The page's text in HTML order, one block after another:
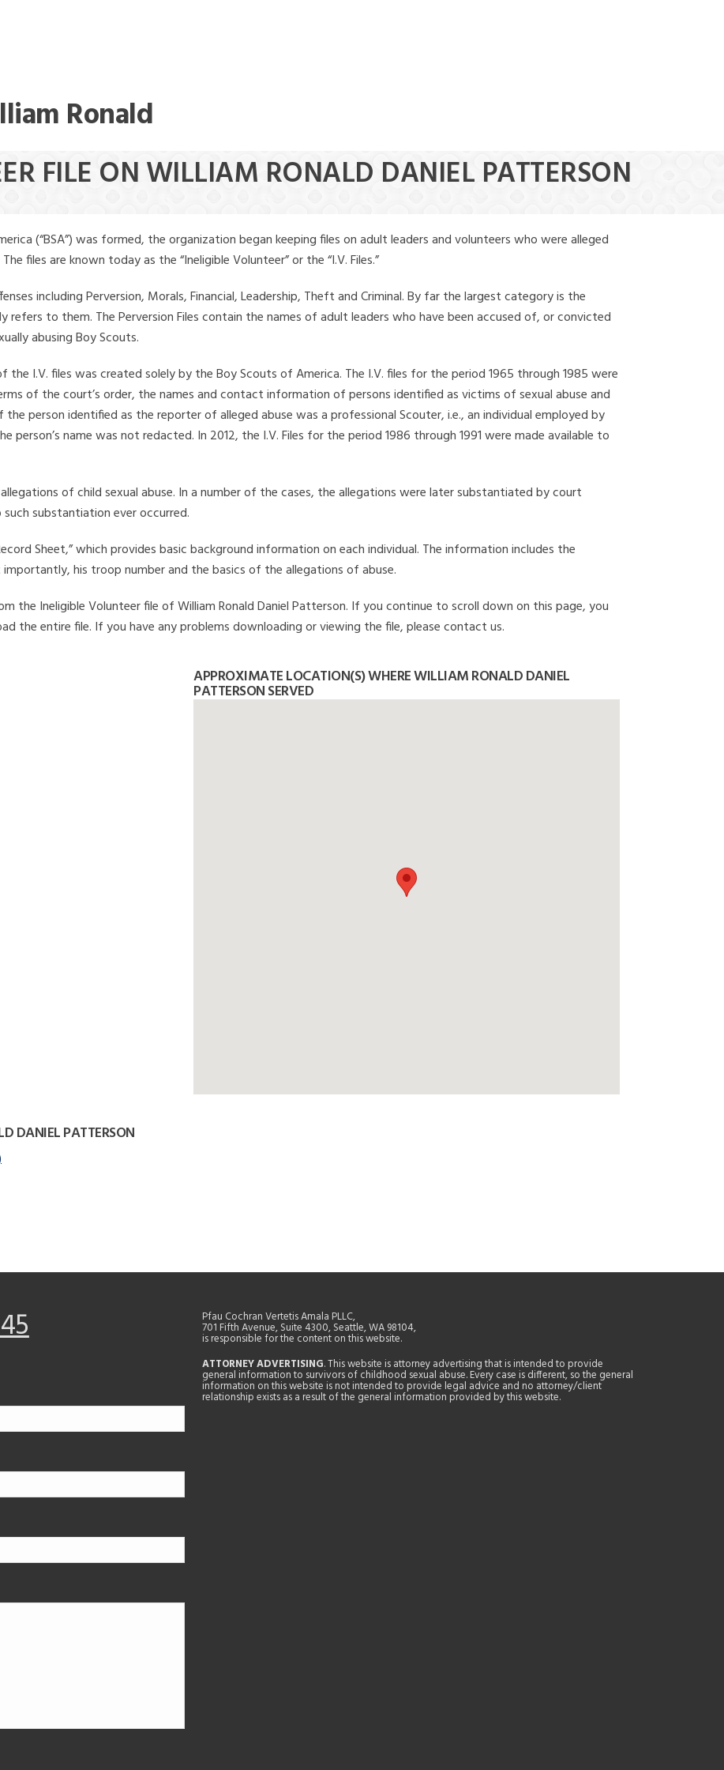
Ronald
FILE ON WILLIAM RONALD DANIEL PATTERSON
(“BSA”) was formed, the organization began keeping files on adult leaders and volunteers who were alleged
files are known today as the “Ineligible Volunteer” or the “I.V. Files.”
including Perversion, Morals, Financial, Leadership, Theft and Criminal. By far the largest category is the
refers to them. The Perversion Files contain the names of adult leaders who have been accused of, or convicted
abusing Boy Scouts.
I.V. files was created solely by the Boy Scouts of America. The I.V. files for the period 1965 through 1985 were
of the court’s order, the names and contact information of persons identified as victims of sexual abuse and
person identified as the reporter of alleged abuse was a professional Scouter, i.e., an individual employed by
name was not redacted. In 2012, the I.V. Files for the period 1986 through 1991 were made available to
of child sexual abuse. In a number of the cases, the allegations were later substantiated by court
substantiation ever occurred.
Sheet,” which provides basic background information on each individual. The information includes the
his troop number and the basics of the allegations of abuse.
the Ineligible Volunteer file of William Ronald Daniel Patterson. If you continue to scroll down on this page, you
the entire file. If you have any problems downloading or viewing the file, please contact us.
APPROXIMATE LOCATION(S) WHERE WILLIAM RONALD DANIEL
PATTERSON SERVED
DANIEL PATTERSON
Pfau Cochran Vertetis Amala PLLC,
701 Fifth Avenue, Suite 4300, Seattle, WA 98104,
is responsible for the content on this website.
ATTORNEY ADVERTISING. This website is attorney advertising that is intended to provide
general information to survivors of childhood sexual abuse. Every case is different, so the general
information on this website is not intended to provide legal advice and no attorney/client
relationship exists as a result of the general information provided by this website.